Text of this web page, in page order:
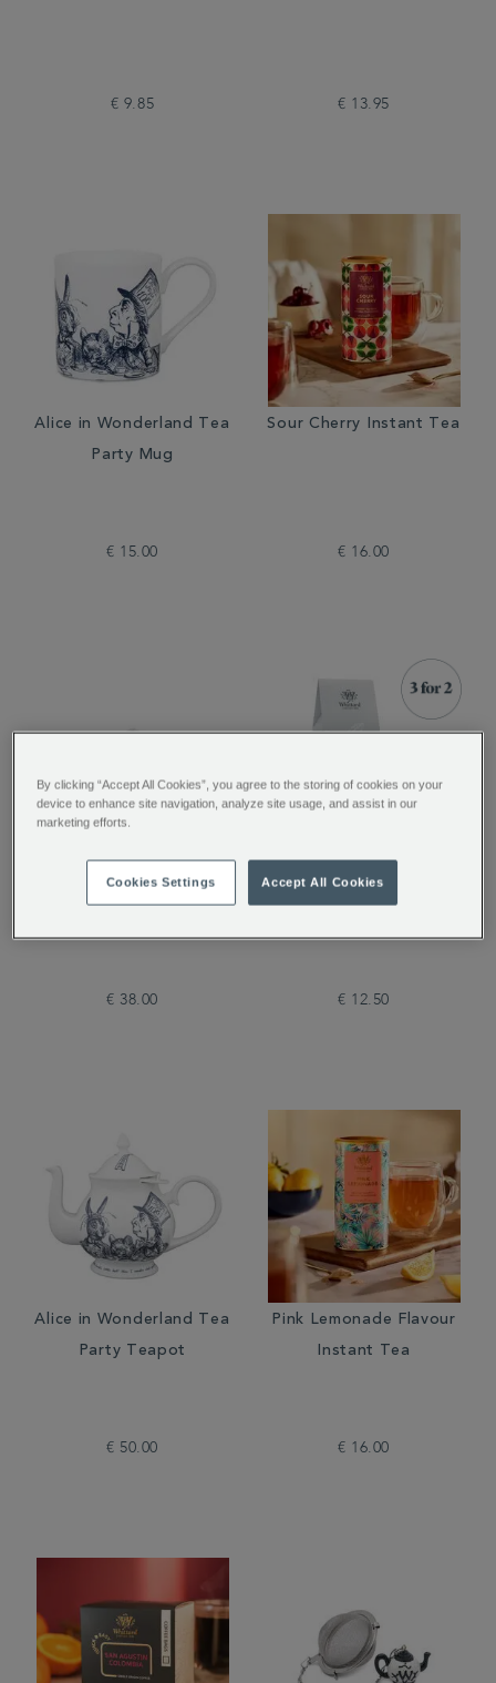
€ 9.85 € 13.95
Alice in Wonderland Tea
Party Mug
€ 15.00
Sour Cherry Instant Tea
€ 16.00
with Infuser
€ 38.00
Tea
€ 12.50
Alice in Wonderland Tea
Party Teapot
€ 50.00
Pink Lemonade Flavour
Instant Tea
€ 16.00
By clicking “Accept All Cookies”, you agree to the storing of cookies on your
device to enhance site navigation, analyze site usage, and assist in our
marketing efforts.
Cookies Settings Accept All Cookies